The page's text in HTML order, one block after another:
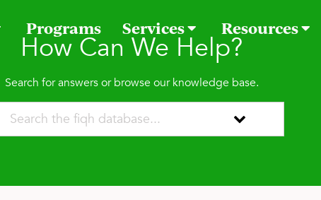
Programs Services Resources
How Can We Help?
Search for answers or browse our knowledge base.